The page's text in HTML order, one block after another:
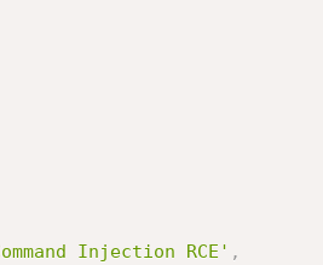
Injection RCE' ,